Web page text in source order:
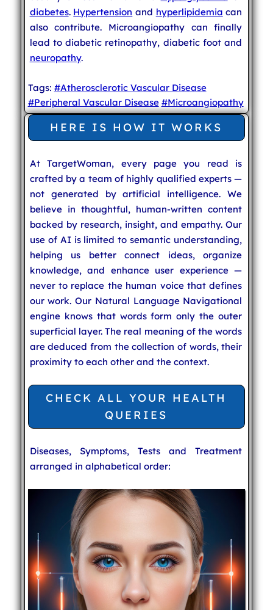
diabetes. Hypertension and hyperlipidemia can
also contribute. Microangiopathy can finally
lead to diabetic retinopathy, diabetic foot and
neuropathy.
Tags: #Atherosclerotic Vascular Disease
#Peripheral Vascular Disease #Microangiopathy
HERE IS HOW IT WORKS
At TargetWoman, every page you read is
crafted by a team of highly qualified experts —
not generated by artificial intelligence. We
believe in thoughtful, human-written content
backed by research, insight, and empathy. Our
use of AI is limited to semantic understanding,
helping us better connect ideas, organize
knowledge, and enhance user experience —
never to replace the human voice that defines
our work. Our Natural Language Navigational
engine knows that words form only the outer
superficial layer. The real meaning of the words
are deduced from the collection of words, their
proximity to each other and the context.
CHECK ALL YOUR HEALTH
QUERIES
Diseases, Symptoms, Tests and Treatment
arranged in alphabetical order: